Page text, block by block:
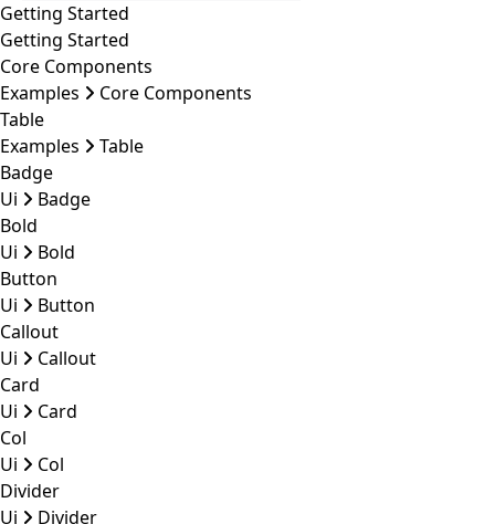
Getting Started
Getting Started
Core Components
Examples
Core Components
Table
Examples
Table
Badge
Ui
Badge
Bold
Ui
Bold
Button
Ui
Button
Callout
Ui
Callout
Card
Ui
Card
Col
Ui
Col
Divider
Ui
Divider